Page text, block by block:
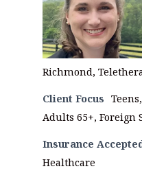
Richmond,
Client Focus
Adults 65+, Foreign
Insurance
Healthcare